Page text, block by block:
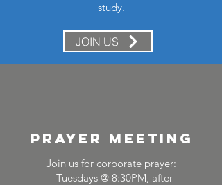
study.
JOIN US
prayer meeting
Join us for corporate prayer:
- Tuesdays @ 8:30PM, after